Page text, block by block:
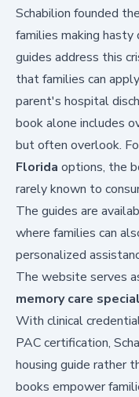
Schabilion founded
families making hasty
guides address this
that families can
parent's hospital
book alone includes
but often overlook.
Florida options, the
rarely known to
The guides are
where families can
personalized
The website serves
memory care
With clinical
PAC certification,
housing guide rather
books empower